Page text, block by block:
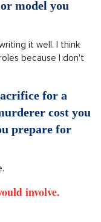
with it in terms of
there are so many
meeting here in
well are moving
already far from us.
model you
it well. I think
because I don't